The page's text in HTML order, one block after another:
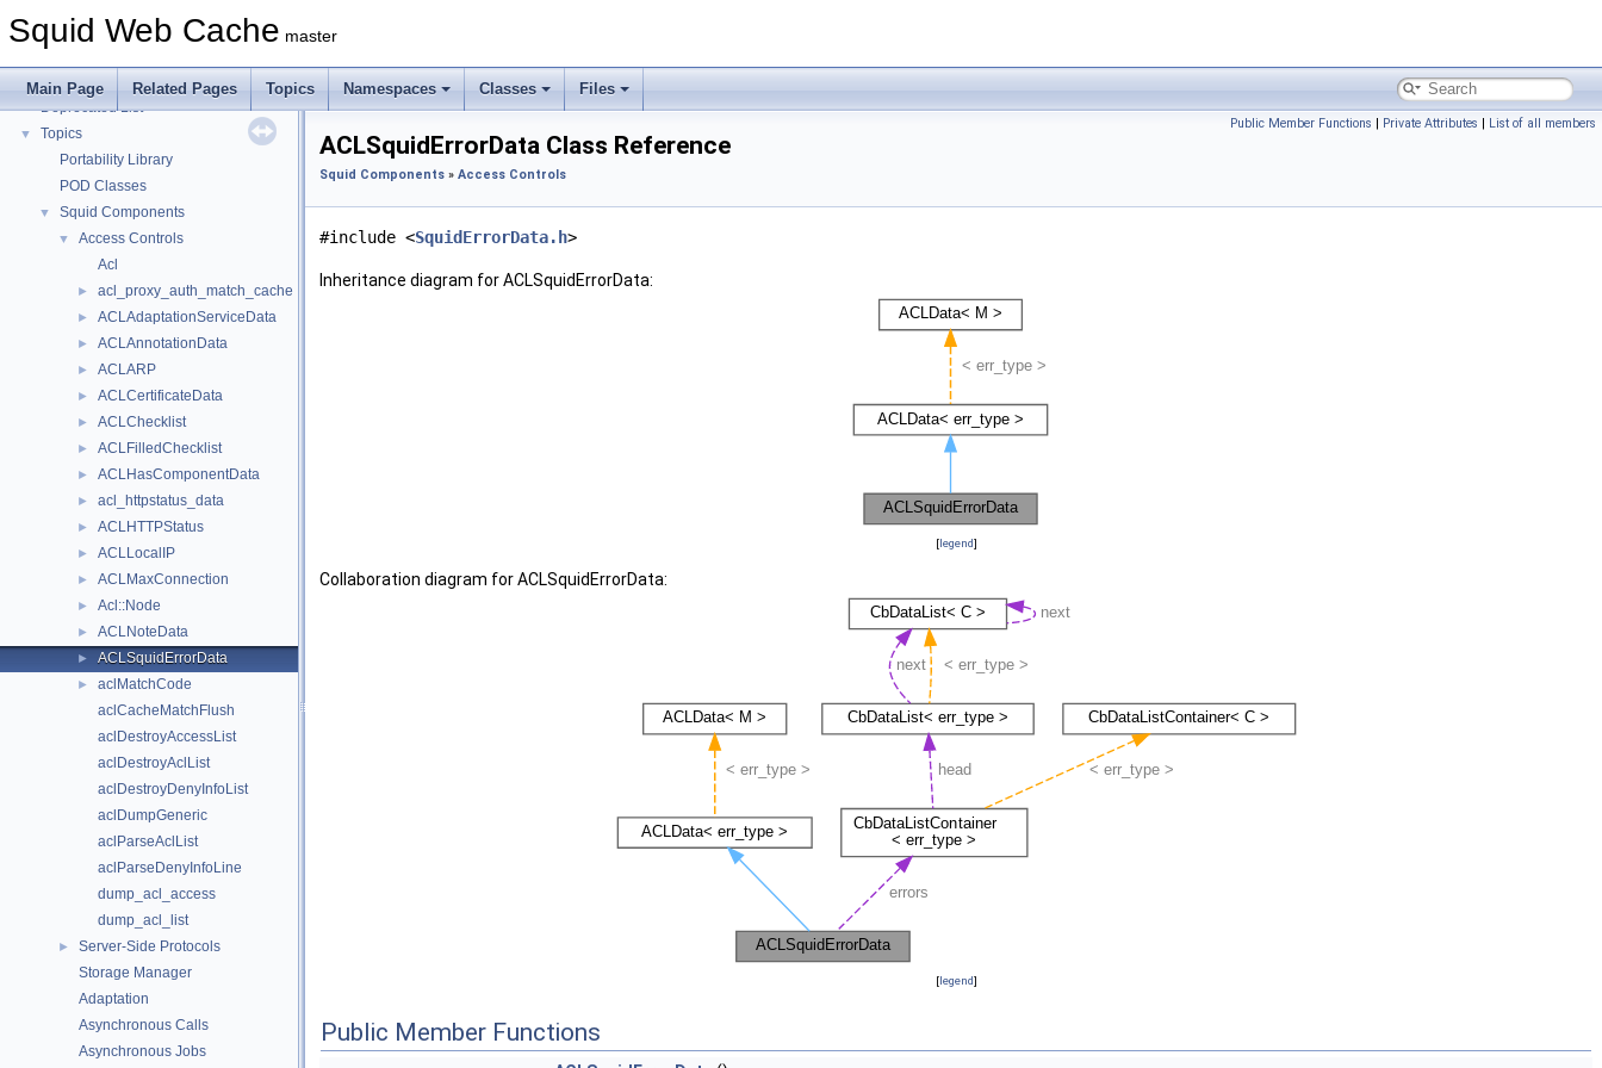
Squid Web Cache master
Main Page Related Pages Topics Namespaces Classes Files
Flow of a Typical Request
►
Callback Data Allocator API
Deprecated List
▼
Topics
Portability Library
POD Classes
▼ Squid Components
▼
Access Controls
Acl
► acl_proxy_auth_match_cache
► ACLAdaptationServiceData
► ACLAnnotationData
► ACLARP
► ACLCertificateData
► ACLChecklist
► ACLFilledChecklist
► ACLHasComponentData
► acl_httpstatus_data
► ACLHTTPStatus
► ACLLocalIP
► ACLMaxConnection
► Acl::Node
► ACLNoteData
► ACLSquidErrorData
►
aclMatchCode
aclCacheMatchFlush
aclDestroyAccessList
aclDestroyAclList
aclDestroyDenyInfoList
aclDumpGeneric
aclParseAclList
aclParseDenyInfoLine
dump_acl_access
dump_acl_list
►
Server-Side Protocols
Storage Manager
Adaptation
Asynchronous Calls
Asynchronous Jobs
Public Member Functions | Private Attributes | List of all members
ACLSquidErrorData Class Reference
Squid Components » Access Controls
#include <SquidErrorData.h>
Inheritance diagram for ACLSquidErrorData:
[legend]
Collaboration diagram for ACLSquidErrorData:
[legend]
Public Member Functions